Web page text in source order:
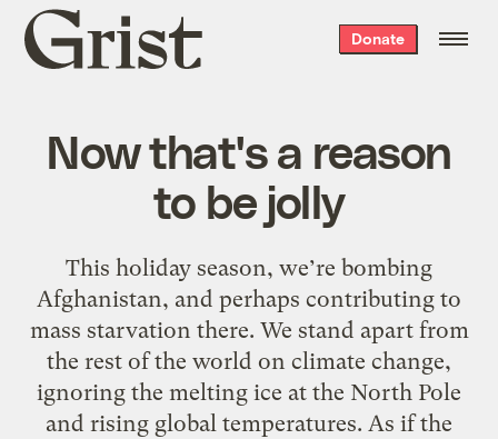
Grist
home
Donate
Now that's a reason
to be jolly
This holiday season, we’re bombing
Afghanistan, and perhaps contributing to
mass starvation there. We stand apart from
the rest of the world on climate change,
ignoring the melting ice at the North Pole
and rising global temperatures. As if the